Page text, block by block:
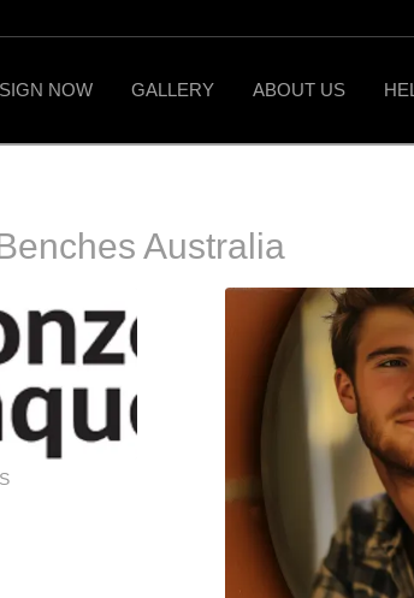
NOW GALLERY ABOUT US
Australia